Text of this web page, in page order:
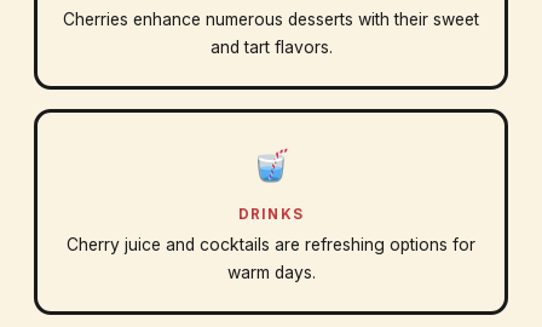
Cherries enhance numerous desserts with their sweet
and tart flavors.
DRINKS
Cherry juice and cocktails are refreshing options for
warm days.